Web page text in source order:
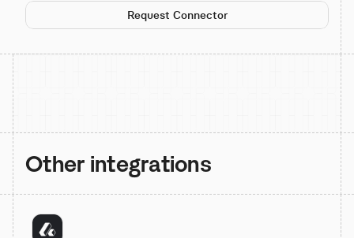
Request Connector
Other integrations